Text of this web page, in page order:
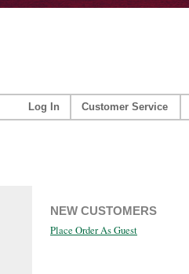
Log In Customer Service
NEW CUSTOMERS
Place Order As Guest